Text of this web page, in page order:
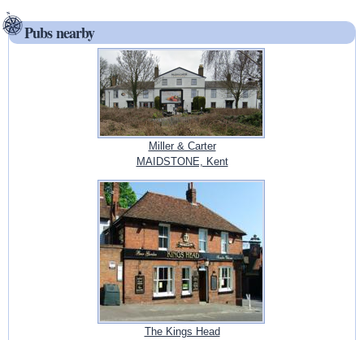
Pubs nearby
Miller & Carter
MAIDSTONE, Kent
The Kings Head